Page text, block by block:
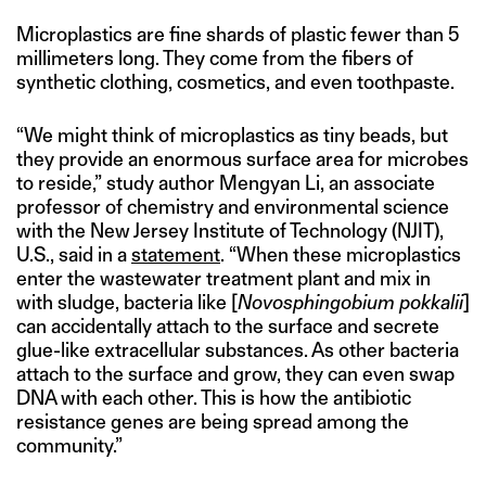
Microplastics are fine shards of plastic fewer than 5
millimeters long. They come from the fibers of
synthetic clothing, cosmetics, and even toothpaste.
“We might think of microplastics as tiny beads, but
they provide an enormous surface area for microbes
to reside,” study author Mengyan Li, an associate
professor of chemistry and environmental science
with the New Jersey Institute of Technology (NJIT),
U.S., said in astatement. “When these microplastics
enter the wastewater treatment plant and mix in
with sludge, bacteria like [Novosphingobium pokkalii]
can accidentally attach to the surface and secrete
glue-like extracellular substances. As other bacteria
attach to the surface and grow, they can even swap
DNA with each other. This is how the antibiotic
resistance genes are being spread among the
community.”